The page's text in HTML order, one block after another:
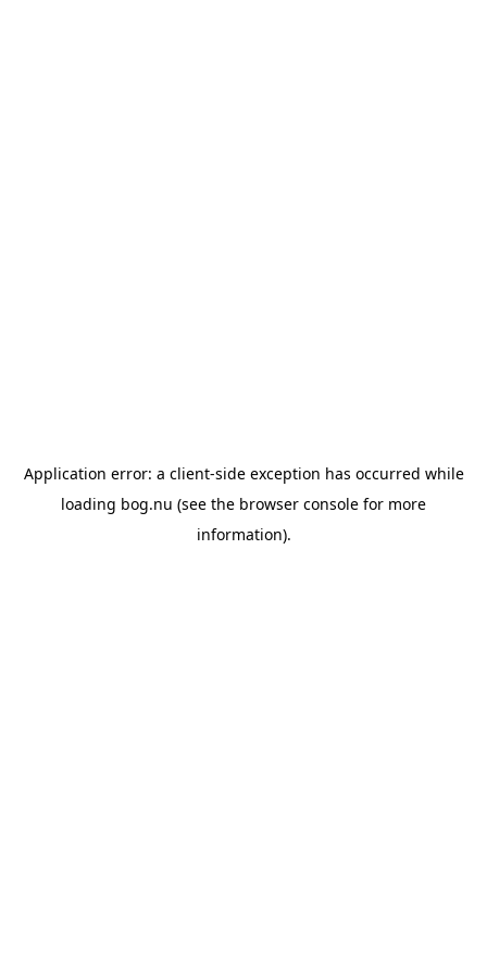
Application error: a client-side exception has occurred while
loading bog.nu (see the browser console for more
information).